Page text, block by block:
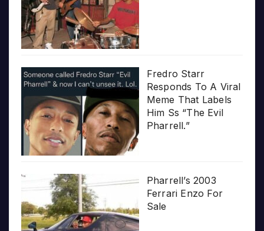
Fredro Starr
Responds To A Viral
Meme That Labels
Him Ss “The Evil
Pharrell.”
Pharrell’s 2003
Ferrari Enzo For
Sale